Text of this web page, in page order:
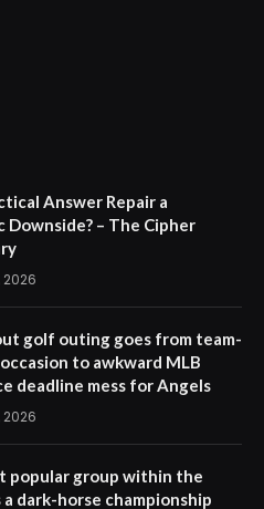
Answer Repair a
Downside? – The Cipher
2026
golf outing goes from team-
to awkward MLB
deadline mess for Angels
2026
popular group within the
a dark-horse championship